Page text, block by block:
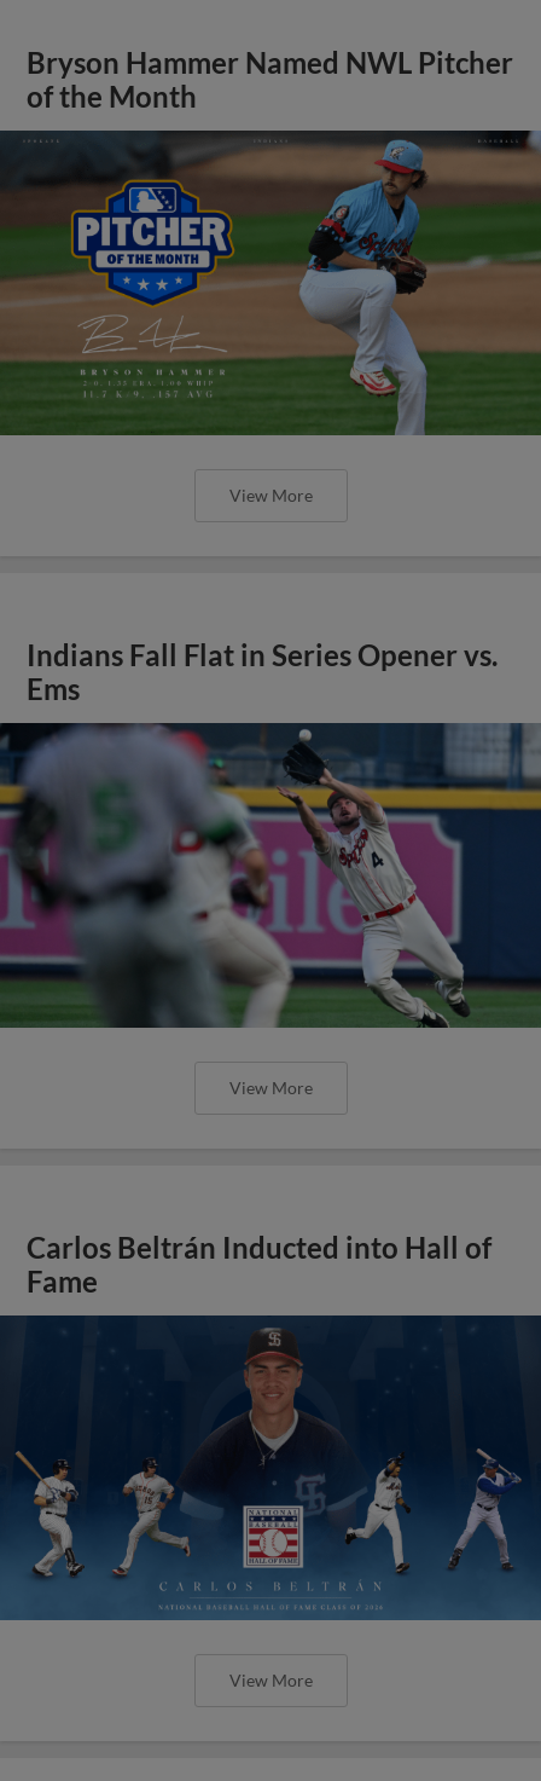
Bryson Hammer Named NWL Pitcher
of the Month
View More
Indians Fall Flat in Series Opener vs.
Ems
View More
Carlos Beltrán Inducted into Hall of
Fame
View More